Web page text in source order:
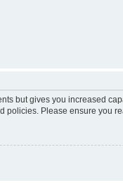
but gives you increased
Please ensure you